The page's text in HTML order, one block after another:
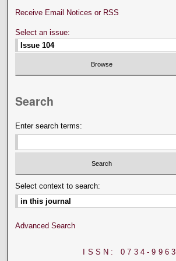
Receive Email Notices or RSS
Select an issue:
Search
Enter search terms:
Select context to search:
Advanced Search
ISSN: 0734-9963